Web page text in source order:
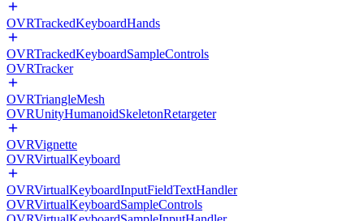
OVRTrackedKeyboardHands
OVRTrackedKeyboardSampleControls
OVRTracker
OVRTriangleMesh
OVRUnityHumanoidSkeletonRetargeter
OVRVignette
OVRVirtualKeyboard
OVRVirtualKeyboardInputFieldTextHandler
OVRVirtualKeyboardSampleControls